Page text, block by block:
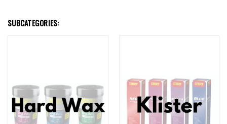
SUBCATEGORIES: